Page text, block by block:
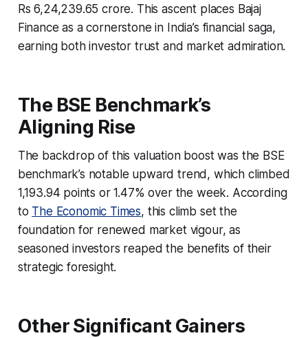
Rs 6,24,239.65 crore. This ascent places Bajaj
Finance as a cornerstone in India’s financial saga,
earning both investor trust and market admiration.
The BSE Benchmark’s
Aligning Rise
The backdrop of this valuation boost was the BSE
benchmark’s notable upward trend, which climbed
1,193.94 points or 1.47% over the week. According
to The Economic Times, this climb set the
foundation for renewed market vigour, as
seasoned investors reaped the benefits of their
strategic foresight.
Other Significant Gainers